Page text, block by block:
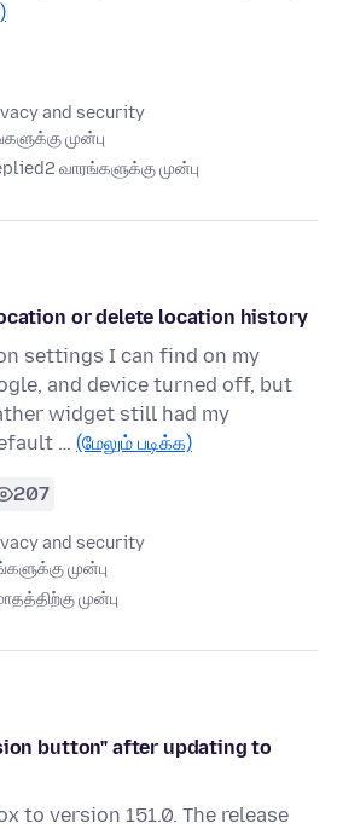
and security
முன்பு
2 வாரங்களுக்கு முன்பு
or delete location history
settings I can find on my
and device turned off, but
widget still had my
… (மேலும் படிக்க)
207
and security
முன்பு
முன்பு
button" after updating to
to version 151.0. The release